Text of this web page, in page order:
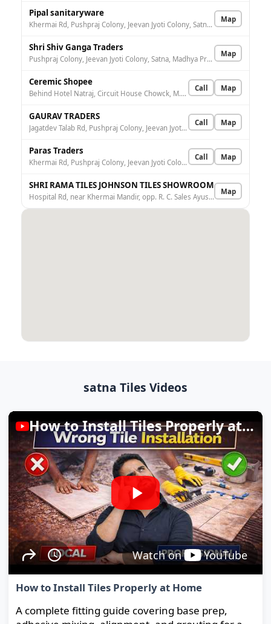
Pipal sanitaryware
Khermai Rd, Pushpraj Colony, Jeevan Jyoti Colony, Satna, Madhya Pradesh 485001, India
Map
Shri Shiv Ganga Traders
Pushpraj Colony, Jeevan Jyoti Colony, Satna, Madhya Pradesh 485001, India
Map
Ceremic Shopee
Behind Hotel Natraj, Circuit House Chowck, M.P, Station Rd, in front of venkat no2 school, Railway Colony, Satna, Madhya Pradesh 485001, India
Call Map
GAURAV TRADERS
Jagatdev Talab Rd, Pushpraj Colony, Jeevan Jyoti Colony, Satna, Madhya Pradesh 485001, India
Call Map
Paras Traders
Khermai Rd, Pushpraj Colony, Jeevan Jyoti Colony, Satna, Madhya Pradesh 485001, India
Call Map
SHRI RAMA TILES JOHNSON TILES SHOWROOM
Hospital Rd, near Khermai Mandir, opp. R. C. Sales Ayushman, Railway Colony, Satna, Madhya Pradesh 485001, India
Map
satna Tiles Videos
How to Install Tiles Properly at Home
Watch on YouTube
How to Install Tiles Properly at Home
A complete fitting guide covering base prep,